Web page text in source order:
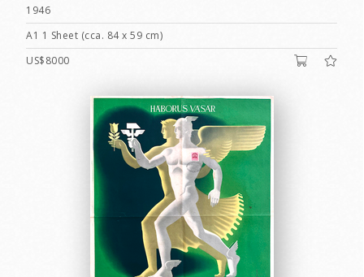
1946
A1 1 Sheet (cca. 84 x 59 cm)
US$8000